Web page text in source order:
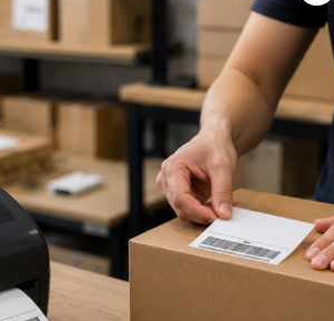
efficiently.
flexibility.
tablet POS integration.
2 million cuts.
costs.